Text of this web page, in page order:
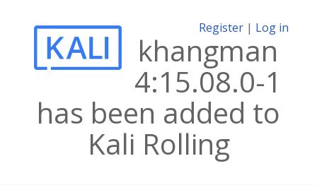
Register | Log in
khangman
4:15.08.0-1
has been added to
Kali Rolling